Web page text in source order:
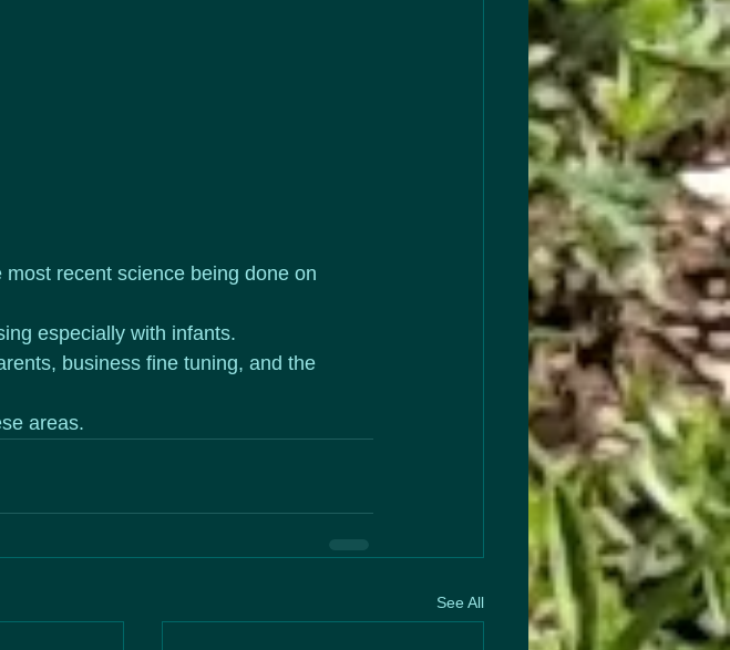
recent science being done on
especially with infants.
business fine tuning, and the
areas.
See All